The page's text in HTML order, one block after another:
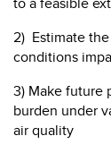
2) Estimate
conditions
3) Make future
burden under
air quality